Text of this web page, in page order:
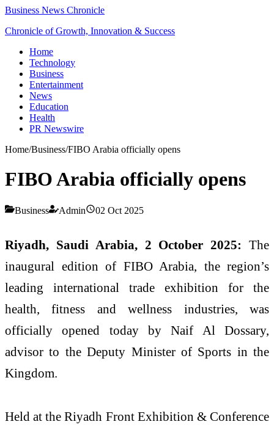
Business News Chronicle
Chronicle of Growth, Innovation & Success
Home
Technology
Business
Entertainment
News
Education
Health
PR Newswire
Home/Business/FIBO Arabia officially opens
FIBO Arabia officially opens
Business Admin 02 Oct 2025
Riyadh, Saudi Arabia, 2 October 2025: The
inaugural edition of FIBO Arabia, the region’s
leading international trade exhibition for the
health, fitness and wellness industries, was
officially opened today by Naif Al Dossary,
advisor to the Deputy Minister of Sports in the
Kingdom.
Held at the Riyadh Front Exhibition & Conference